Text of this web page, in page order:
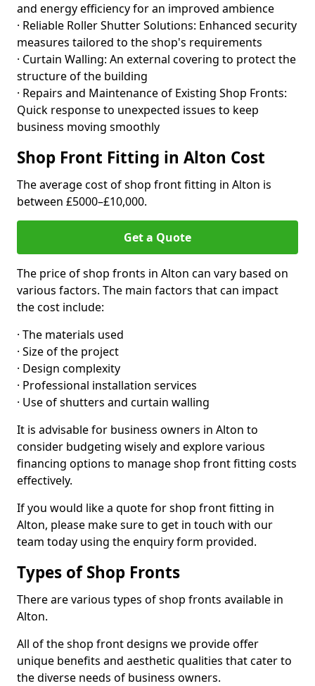
and energy efficiency for an improved ambience
· Reliable Roller Shutter Solutions: Enhanced security
measures tailored to the shop's requirements
· Curtain Walling: An external covering to protect the
structure of the building
· Repairs and Maintenance of Existing Shop Fronts:
Quick response to unexpected issues to keep
business moving smoothly
Shop Front Fitting in Alton Cost
The average cost of shop front fitting in Alton is
between £5000–£10,000.
Get a Quote
The price of shop fronts in Alton can vary based on
various factors. The main factors that can impact
the cost include:
· The materials used
· Size of the project
· Design complexity
· Professional installation services
· Use of shutters and curtain walling
It is advisable for business owners in Alton to
consider budgeting wisely and explore various
financing options to manage shop front fitting costs
effectively.
If you would like a quote for shop front fitting in
Alton, please make sure to get in touch with our
team today using the enquiry form provided.
Types of Shop Fronts
There are various types of shop fronts available in
Alton.
All of the shop front designs we provide offer
unique benefits and aesthetic qualities that cater to
the diverse needs of business owners.